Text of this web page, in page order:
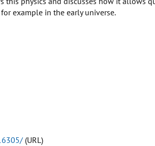
example in the early universe.
(URL)